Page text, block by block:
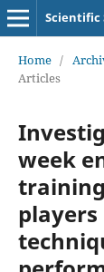
Scientific
Home /
Articles
week
players